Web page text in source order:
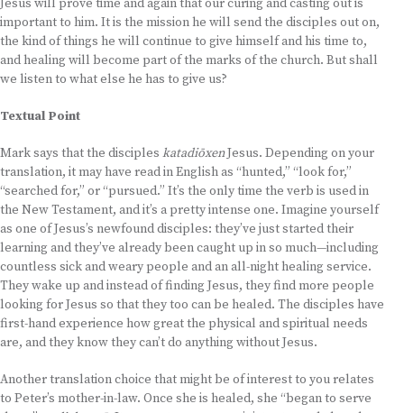
Jesus will prove time and again that our curing and casting out is
important to him. It is the mission he will send the disciples out on,
the kind of things he will continue to give himself and his time to,
and healing will become part of the marks of the church. But shall
we listen to what else he has to give us?
Textual Point
Mark says that the disciples katadiōxenJesus. Depending on your
translation, it may have read in English as “hunted,” “look for,”
“searched for,” or “pursued.” It’s the only time the verb is used in
the New Testament, and it’s a pretty intense one. Imagine yourself
as one of Jesus’s newfound disciples: they’ve just started their
learning and they’ve already been caught up in so much—including
countless sick and weary people and an all-night healing service.
They wake up and instead of finding Jesus, they find more people
looking for Jesus so that they too can be healed. The disciples have
first-hand experience how great the physical and spiritual needs
are, and they know they can’t do anything without Jesus.
Another translation choice that might be of interest to you relates
to Peter’s mother-in-law. Once she is healed, she “began to serve